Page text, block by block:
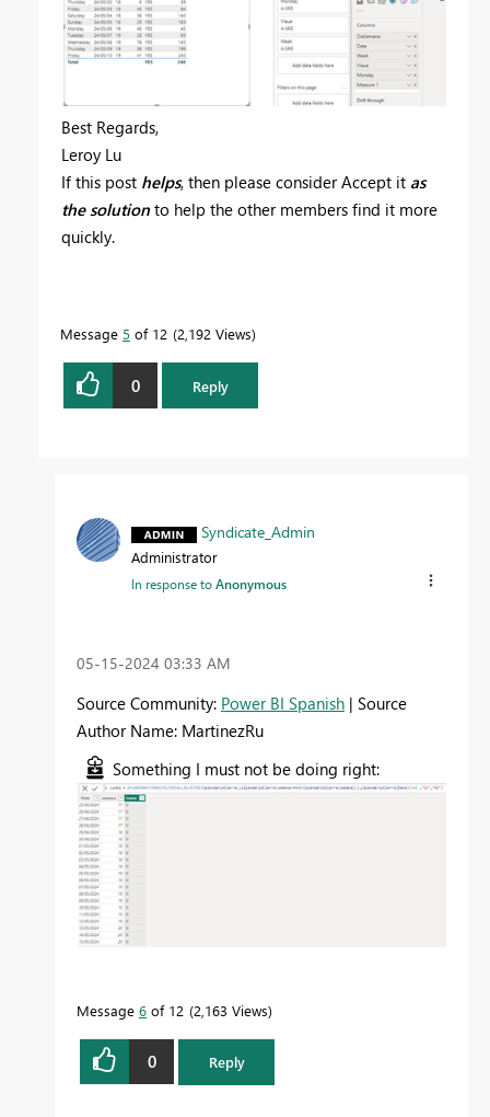
Best Regards,
Leroy Lu
If this post helps, then please consider Accept it as
the solution to help the other members find it more
quickly.
Message 5 of 12 2,192 Views
0 Reply
Syndicate_Admin
Administrator
In response toAnonymous
‎05-15-2024 03:33 AM
Source Community: Power BI Spanish | Source
Author Name: MartinezRu
Something I must not be doing right:
Message 6 of 12 2,163 Views
0 Reply